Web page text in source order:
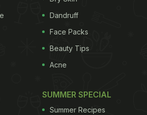
prepared home-made cottage
with sugar, flavoured
sprinkled with rose water
slivered nuts and edible dried
and Blogger Chef Reetu
a look!
Paneer Ki Kheer
Dandruff
Face Packs
Beauty Tips
Acne
SUMMER SPECIAL
Summer Recipes